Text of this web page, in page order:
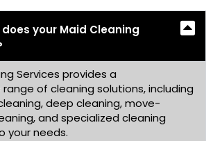
your Maid Cleaning
Services provides a
of cleaning solutions, including
deep cleaning, move-
and specialized cleaning
your needs.